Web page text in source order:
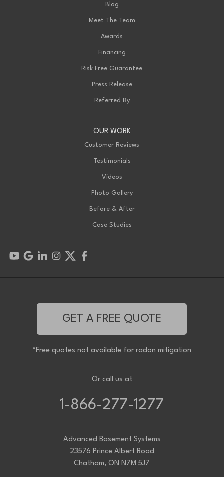
Blog
Meet The Team
Awards
Financing
Risk Free Guarantee
Press Release
Referred By
OUR WORK
Customer Reviews
Testimonials
Videos
Photo Gallery
Before & After
Case Studies
GET A FREE QUOTE
*Free quotes not available for radon mitigation
Or call us at
1-866-277-1277
Advanced Basement Systems
23576 Prince Albert Road
Chatham, ON N7M 5J7